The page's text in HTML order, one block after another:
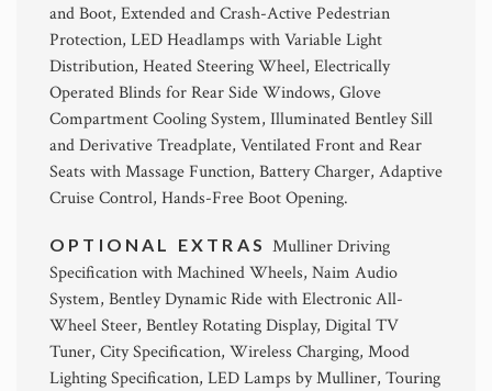
and Boot, Extended and Crash-Active Pedestrian
Protection, LED Headlamps with Variable Light
Distribution, Heated Steering Wheel, Electrically
Operated Blinds for Rear Side Windows, Glove
Compartment Cooling System, Illuminated Bentley Sill
and Derivative Treadplate, Ventilated Front and Rear
Seats with Massage Function, Battery Charger, Adaptive
Cruise Control, Hands-Free Boot Opening.
OPTIONAL EXTRAS Mulliner Driving
Specification with Machined Wheels, Naim Audio
System, Bentley Dynamic Ride with Electronic All-
Wheel Steer, Bentley Rotating Display, Digital TV
Tuner, City Specification, Wireless Charging, Mood
Lighting Specification, LED Lamps by Mulliner, Touring